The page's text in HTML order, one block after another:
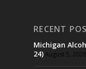
RECENT
Michigan
24)August 5, 2026